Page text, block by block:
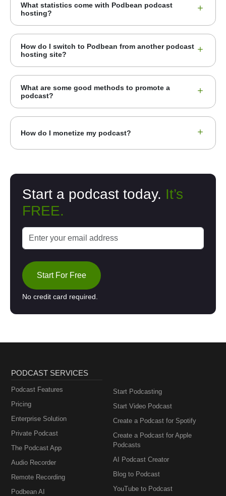
What statistics come with Podbean podcast
hosting?
How do I switch to Podbean from another podcast
hosting site?
What are some good methods to promote a
podcast?
How do I monetize my podcast?
Start a podcast today. It’s
FREE.
Start For Free
No credit card required.
PODCAST SERVICES
Podcast Features
Pricing
Enterprise Solution
Private Podcast
The Podcast App
Audio Recorder
Remote Recording
Podbean AI
Start Podcasting
Start Video Podcast
Create a Podcast for Spotify
Create a Podcast for Apple
Podcasts
AI Podcast Creator
Blog to Podcast
YouTube to Podcast